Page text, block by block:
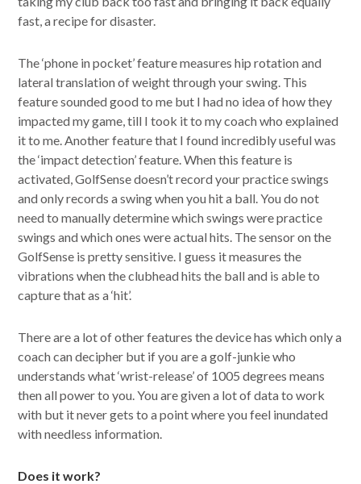
fast, a recipe for disaster.
The ‘phone in pocket’ feature measures hip rotation and
lateral translation of weight through your swing. This
feature sounded good to me but I had no idea of how they
impacted my game, till I took it to my coach who explained
it to me. Another feature that I found incredibly useful was
the ‘impact detection’ feature. When this feature is
activated, GolfSense doesn’t record your practice swings
and only records a swing when you hit a ball. You do not
need to manually determine which swings were practice
swings and which ones were actual hits. The sensor on the
GolfSense is pretty sensitive. I guess it measures the
vibrations when the clubhead hits the ball and is able to
capture that as a ‘hit’.
There are a lot of other features the device has which only a
coach can decipher but if you are a golf-junkie who
understands what ‘wrist-release’ of 1005 degrees means
then all power to you. You are given a lot of data to work
with but it never gets to a point where you feel inundated
with needless information.
Does it work?